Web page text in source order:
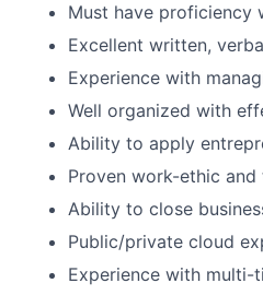
Must have proficiency
Excellent written,
Experience with
Well organized with
Ability to apply
Proven work-ethic
Ability to close
Public/private cloud
Experience with multi-